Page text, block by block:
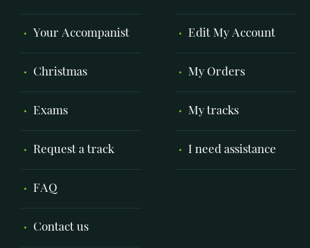
Your Accompanist
Christmas
Exams
Request a track
FAQ
Contact us
Edit My Account
My Orders
My tracks
I need assistance